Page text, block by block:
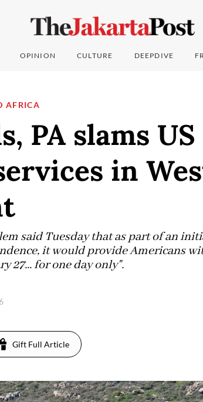
OPINION CULTURE DEEPDIVE
AFRICA
PA slams
in
said Tuesday that as part of an
it would provide Americans
27... for one day only".
Gift Full Article